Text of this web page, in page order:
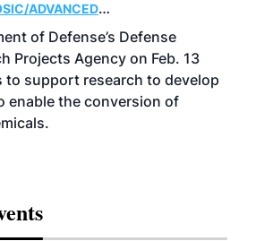
ADVANCED
RESEARCH
of Defense’s Defense
Projects Agency on Feb. 13
to support research to develop
enable the conversion of